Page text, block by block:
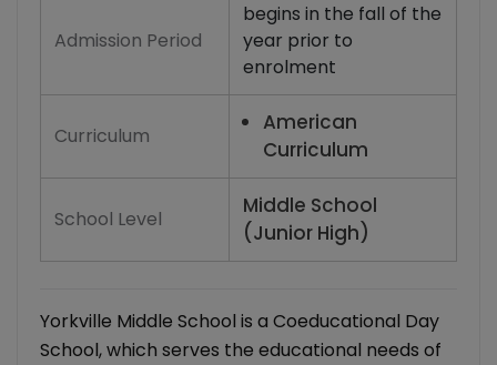
Admission Period
begins in the fall of the
year prior to
enrolment
Curriculum
American
Curriculum
School Level
Middle School
(Junior High)
Yorkville Middle School is a Coeducational Day
School, which serves the educational needs of